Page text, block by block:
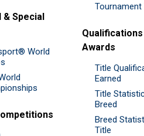
& Special
World
Tournament
Awards
Title
Earned
Title
Breed
Breed
Title